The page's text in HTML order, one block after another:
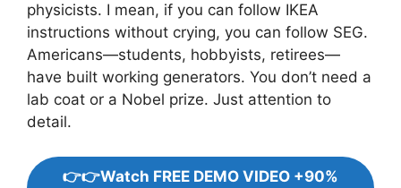
physicists. I mean, if you can follow IKEA
instructions without crying, you can follow SEG.
Americans—students, hobbyists, retirees—
have built working generators. You don’t need a
lab coat or a Nobel prize. Just attention to
detail.
👉👉Watch FREE DEMO VIDEO +90%